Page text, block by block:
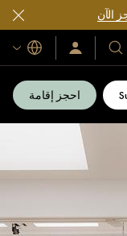
الآن
فنادقنا
ومنتجعاتنا
سجّل
الدخول/
اللغات
احجز إقامة